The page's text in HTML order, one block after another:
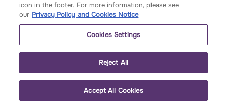
icon in the footer. For more information, please see
our Privacy Policy and Cookies Notice
Cookies Settings
Reject All
Accept All Cookies